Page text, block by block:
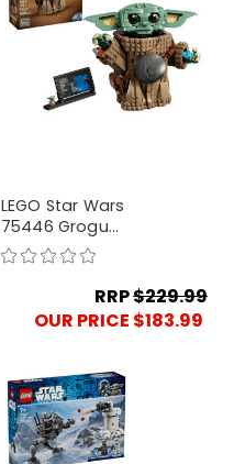
LEGO Star Wars
75446 Grogu
(Mandalorian
Apprentice)
RRP$229.99
OUR PRICE $183.99